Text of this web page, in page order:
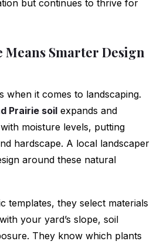
but continues to thrive for
Means Smarter Design
when it comes to landscaping.
Prairie soil expands and
moisture levels, putting
hardscape. A local landscaper
around these natural
templates, they select materials
your yard’s slope, soil
They know which plants